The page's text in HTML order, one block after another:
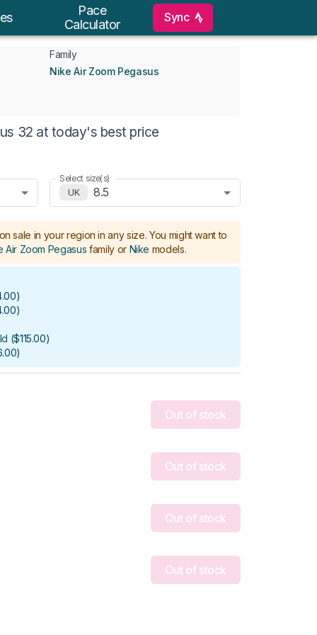
Pace
Calculator
Sync
Family
Nike Air Zoom Pegasus
32 at today's best price
Select size(s)
UK
8.5
sale in your region in any size. You might want to
Air Zoom Pegasus family or Nike models.
)
)
($115.00)
)
Out of stock
Out of stock
Out of stock
Out of stock